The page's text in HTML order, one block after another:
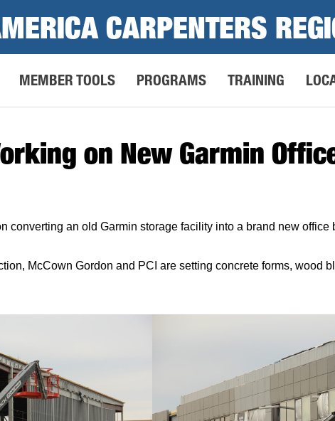
CARPENTERS
MEMBER TOOLS PROGRAMS TRAINING
on New Garmin
converting an old Garmin storage facility into a brand new office
McCown Gordon and PCI are setting concrete forms, wood